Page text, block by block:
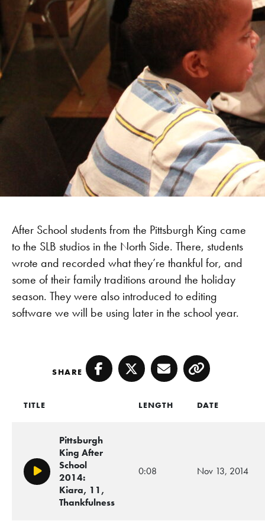
After School students from the Pittsburgh King came
to the SLB studios in the North Side. There, students
wrote and recorded what they’re thankful for, and
some of their family traditions around the holiday
season. They were also introduced to editing
software we will be using later in the school year.
SHARE Facebook
TwitterEmailCopy
TITLE LENGTH DATE
Play/Pause
Pittsburgh
King After
School
2014:
Kiara, 11,
Thankfulness
0:08 Nov 13, 2014